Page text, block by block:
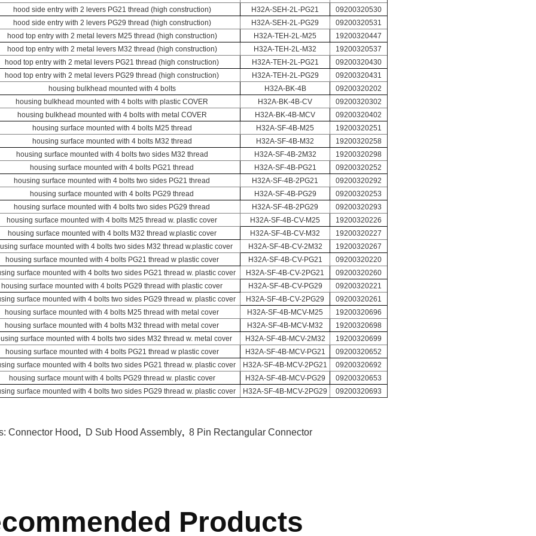
hood side entry with 2 levers PG21 thread (high construction)
H32A-SEH-2L-PG21
09200320530
hood side entry with 2 levers PG29 thread (high construction)
H32A-SEH-2L-PG29
09200320531
hood top entry with 2 metal levers M25 thread (high construction)
H32A-TEH-2L-M25
19200320447
hood top entry with 2 metal levers M32 thread (high construction)
H32A-TEH-2L-M32
19200320537
hood top entry with 2 metal levers PG21 thread (high construction)
H32A-TEH-2L-PG21
09200320430
hood top entry with 2 metal levers PG29 thread (high construction)
H32A-TEH-2L-PG29
09200320431
housing bulkhead mounted with 4 bolts
H32A-BK-4B
09200320202
housing bulkhead mounted with 4 bolts with plastic COVER
H32A-BK-4B-CV
09200320302
housing bulkhead mounted with 4 bolts with metal COVER
H32A-BK-4B-MCV
09200320402
housing surface mounted with 4 bolts M25 thread
H32A-SF-4B-M25
19200320251
housing surface mounted with 4 bolts M32 thread
H32A-SF-4B-M32
19200320258
housing surface mounted with 4 bolts two sides M32 thread
H32A-SF-4B-2M32
19200320298
housing surface mounted with 4 bolts PG21 thread
H32A-SF-4B-PG21
09200320252
housing surface mounted with 4 bolts two sides PG21 thread
H32A-SF-4B-2PG21
09200320292
housing surface mounted with 4 bolts PG29 thread
H32A-SF-4B-PG29
09200320253
housing surface mounted with 4 bolts two sides PG29 thread
H32A-SF-4B-2PG29
09200320293
housing surface mounted with 4 bolts M25 thread w. plastic cover
H32A-SF-4B-CV-M25
19200320226
housing surface mounted with 4 bolts M32 thread w.plastic cover
H32A-SF-4B-CV-M32
19200320227
surface mounted with 4 bolts two sides M32 thread w.plastic cover
H32A-SF-4B-CV-2M32
19200320267
housing surface mounted with 4 bolts PG21 thread w plastic cover
H32A-SF-4B-CV-PG21
09200320220
surface mounted with 4 bolts two sides PG21 thread w. plastic cover
H32A-SF-4B-CV-2PG21
09200320260
housing surface mounted with 4 bolts PG29 thread with plastic cover
H32A-SF-4B-CV-PG29
09200320221
surface mounted with 4 bolts two sides PG29 thread w. plastic cover
H32A-SF-4B-CV-2PG29
09200320261
housing surface mounted with 4 bolts M25 thread with metal cover
H32A-SF-4B-MCV-M25
19200320696
housing surface mounted with 4 bolts M32 thread with metal cover
H32A-SF-4B-MCV-M32
19200320698
surface mounted with 4 bolts two sides M32 thread w. metal cover
H32A-SF-4B-MCV-2M32
19200320699
housing surface mounted with 4 bolts PG21 thread w plastic cover
H32A-SF-4B-MCV-PG21
09200320652
surface mounted with 4 bolts two sides PG21 thread w. plastic cover
H32A-SF-4B-MCV-2PG21
09200320692
housing surface mount with 4 bolts PG29 thread w. plastic cover
H32A-SF-4B-MCV-PG29
09200320653
surface mounted with 4 bolts two sides PG29 thread w. plastic cover
H32A-SF-4B-MCV-2PG29 09200320693
Connector Hood, D Sub Hood Assembly, 8 Pin Rectangular Connector
Products